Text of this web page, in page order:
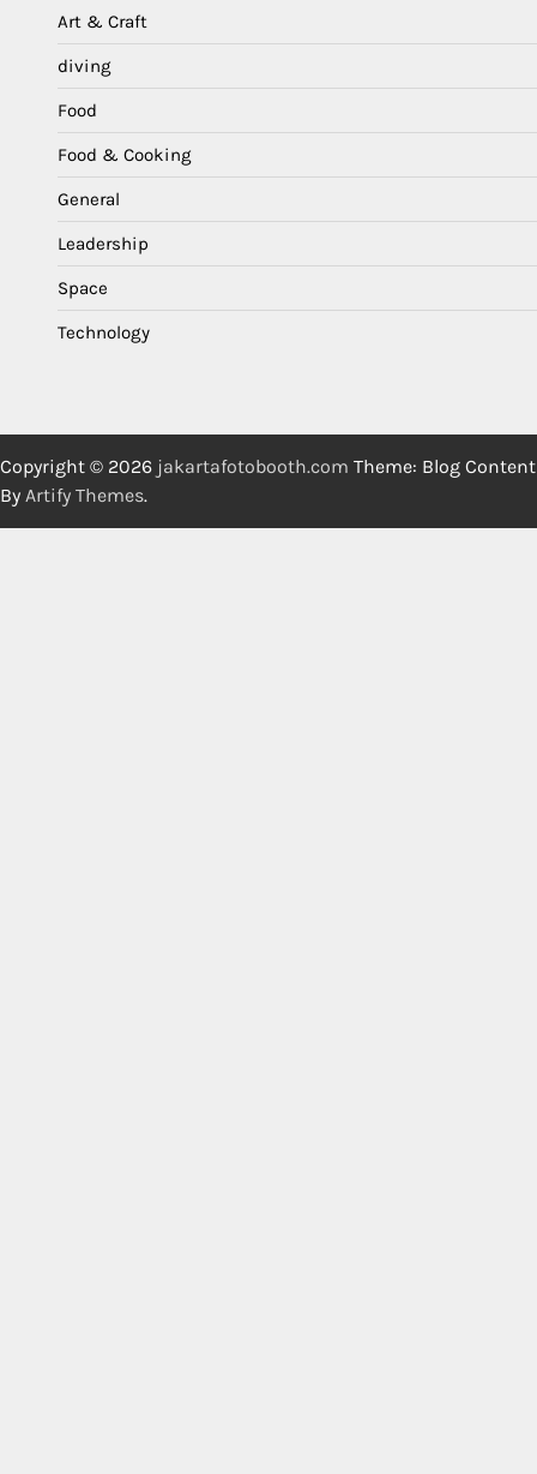
Art & Craft
diving
Food
Food & Cooking
General
Leadership
Space
Technology
Copyright © 2026 jakartafotobooth.com Theme: Blog Content
By Artify Themes.